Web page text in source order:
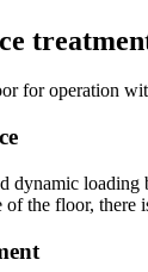
for operation
dynamic loading
of the floor, there